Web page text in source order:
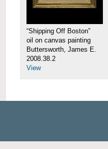
“Shipping Off Boston”
oil on canvas painting
Buttersworth, James E.
2008.38.2
View